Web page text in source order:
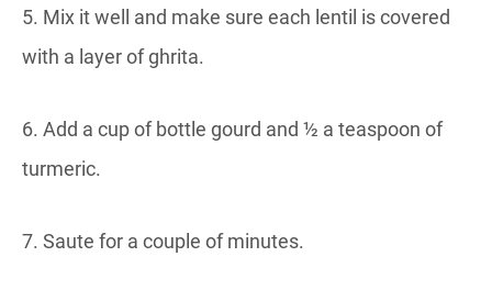
5. Mix it well and make sure each lentil is covered
with a layer of ghrita.
6. Add a cup of bottle gourd and ½ a teaspoon of
turmeric.
7. Saute for a couple of minutes.